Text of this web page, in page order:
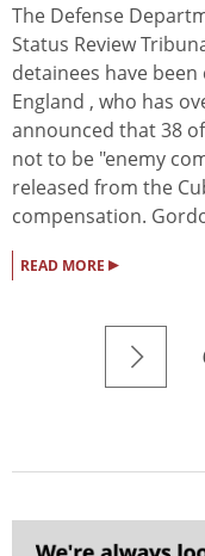
The Defense
Status Review
detainees have
England , who has
announced that 38
not to be "enemy
released from the
compensation.
READ MORE ▸